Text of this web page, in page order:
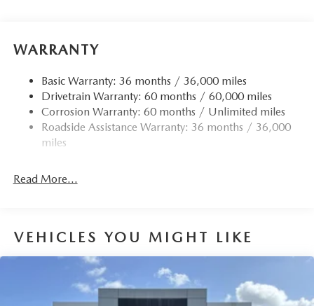
15.9 Gal. Fuel Tank
Finisher
Permanent Locking Hubs
Strut Front Suspension w/Coil Springs
Torsion Beam Rear Suspension w/Coil Springs
Parking Brake
WARRANTY
Basic Warranty: 36 months / 36,000 miles
Drivetrain Warranty: 60 months / 60,000 miles
Corrosion Warranty: 60 months / Unlimited miles
Roadside Assistance Warranty: 36 months / 36,000
miles
Read More...
VEHICLES YOU MIGHT LIKE